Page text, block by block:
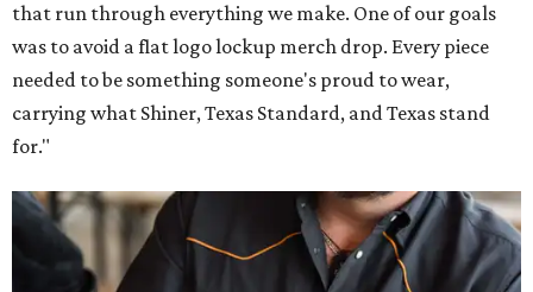
that run through everything we make. One of our goals
was to avoid a flat logo lockup merch drop. Every piece
needed to be something someone's proud to wear,
carrying what Shiner, Texas Standard, and Texas stand
for."